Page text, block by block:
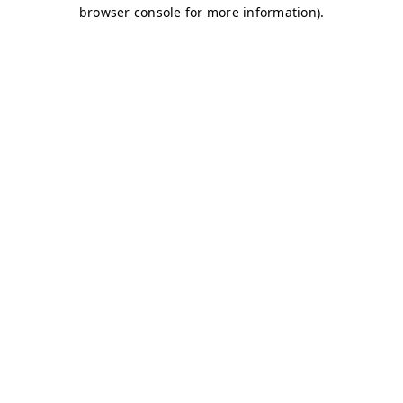
browser console for more information).